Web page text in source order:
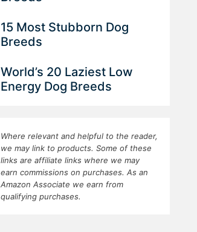
15 Most Stubborn Dog
Breeds
World’s 20 Laziest Low
Energy Dog Breeds
Where relevant and helpful to the reader,
we may link to products. Some of these
links are affiliate links where we may
earn commissions on purchases. As an
Amazon Associate we earn from
qualifying purchases.